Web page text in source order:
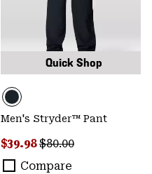
Quick Shop
Men's Stryder™ Pant
Sale price:
$39.98Regular price:
$80.00
Compare